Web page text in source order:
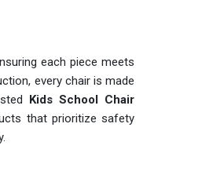
each piece meets
every chair is made
Kids School Chair
that prioritize safety